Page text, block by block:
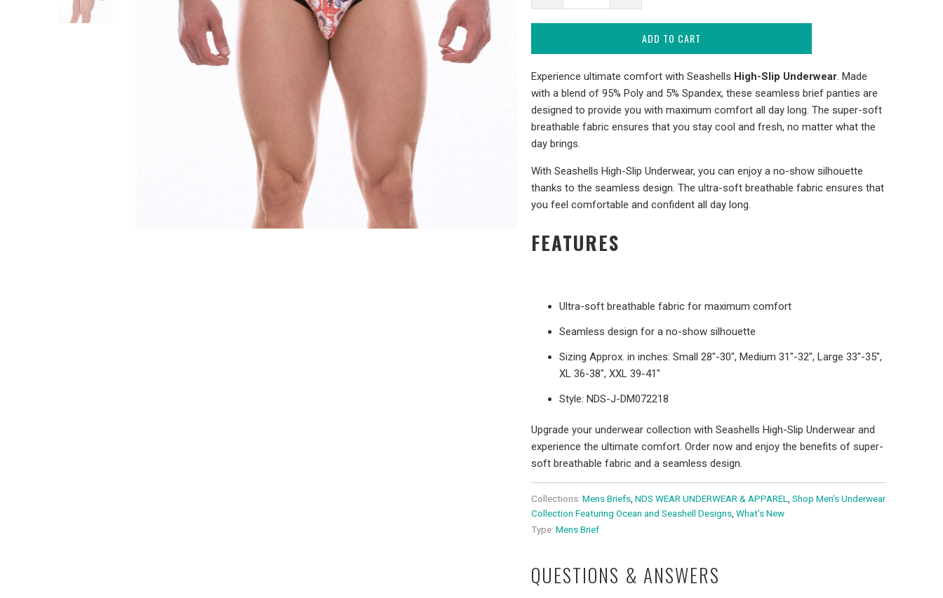
ADD TO CART
Experience ultimate comfort with Seashells High-Slip Underwear. Made
with a blend of 95% Poly and 5% Spandex, these seamless brief panties are
designed to provide you with maximum comfort all day long. The super-soft
breathable fabric ensures that you stay cool and fresh, no matter what the
day brings.
With Seashells High-Slip Underwear, you can enjoy a no-show silhouette
thanks to the seamless design. The ultra-soft breathable fabric ensures that
you feel comfortable and confident all day long.
FEATURES
Ultra-soft breathable fabric for maximum comfort
Seamless design for a no-show silhouette
Sizing Approx. in inches: Small 28"-30", Medium 31"-32", Large 33"-35",
XL 36-38", XXL 39-41"
Style: NDS-J-DM072218
Upgrade your underwear collection with Seashells High-Slip Underwear and
experience the ultimate comfort. Order now and enjoy the benefits of super-
soft breathable fabric and a seamless design.
Collections: Mens Briefs, NDS WEAR UNDERWEAR & APPAREL, Shop Men's Underwear
Collection Featuring Ocean and Seashell Designs, What's New
Type: Mens Brief
QUESTIONS & ANSWERS